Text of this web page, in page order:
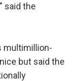
said the
multimillion-
but said the